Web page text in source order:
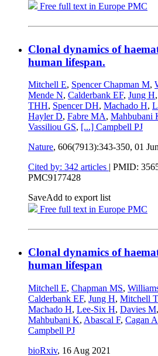
Free full text in Europe PMC
Clonal dynamics of
human lifespan.
Mitchell E, Spencer Chapman M,
Mende N, Calderbank EF, Jung H,
THH, Spencer DH, Machado H,
Hayler D, Fabre MA, Mahbubani
Vassiliou GS, [...] Campbell PJ
Nature, 606(7913):343-350, 01
Cited by: 342 articles | PMID:
PMC9177428
SaveAdd to export list
Free full text in Europe PMC
Clonal dynamics of
human lifespan
Mitchell E, Chapman MS,
Calderbank EF, Jung H, Mitchell T
Machado H, Lee-Six H, Davies M,
Mahbubani K, Abascal F, Cagan A
Campbell PJ
bioRxiv, 16 Aug 2021